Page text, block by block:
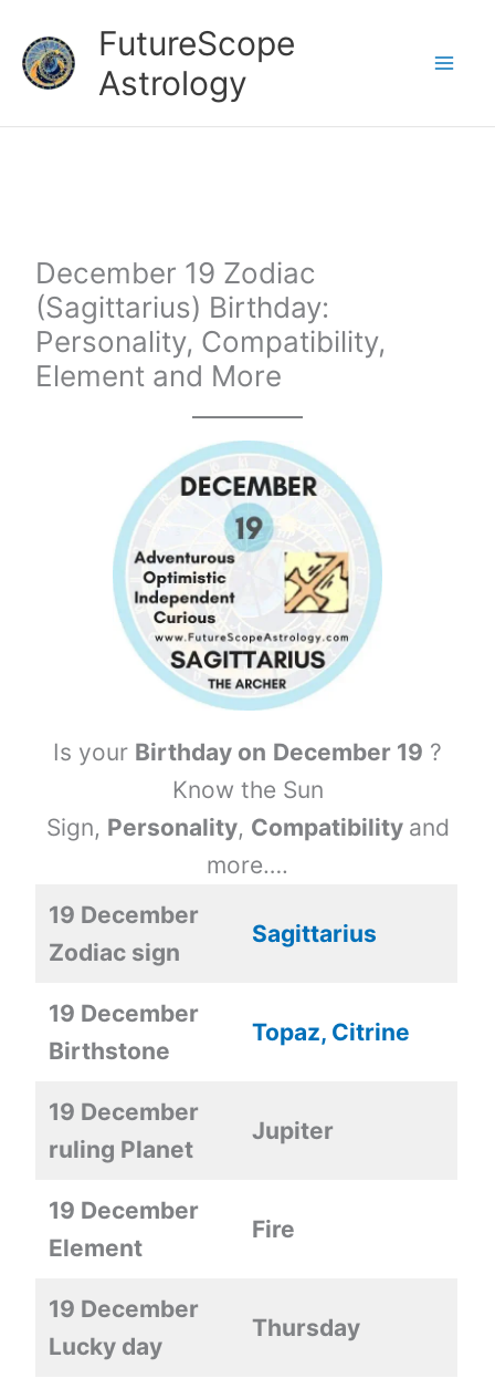
content
FutureScope
Astrology
December 19 Zodiac
(Sagittarius) Birthday:
Personality, Compatibility,
Element and More
Is your Birthday on December 19 ?
Know the Sun
Sign, Personality, Compatibility and
more….
19 December
Zodiac sign
Sagittarius
19 December
Birthstone
Topaz, Citrine
19 December
ruling Planet
Jupiter
19 December
Element
Fire
19 December
Lucky day
Thursday